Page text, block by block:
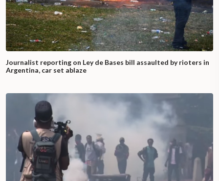
Journalist reporting on Ley de Bases bill assaulted by rioters in
Argentina, car set ablaze